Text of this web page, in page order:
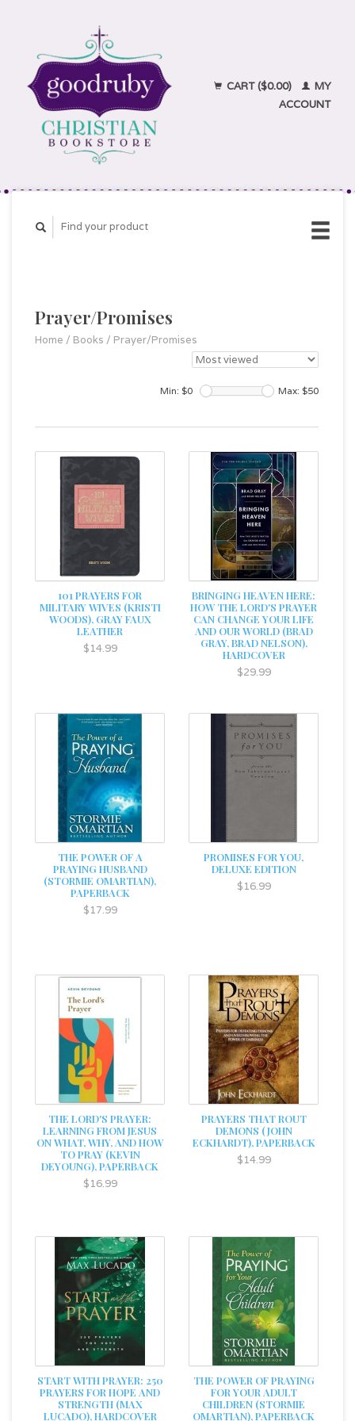
CART ($0.00)
MY
ACCOUNT
Prayer/Promises
Home / Books / Prayer/Promises
Min: $0 Max: $50
101 PRAYERS FOR
MILITARY WIVES (KRISTI
WOODS), GRAY FAUX
LEATHER
$14.99
BRINGING HEAVEN HERE:
HOW THE LORD'S PRAYER
CAN CHANGE YOUR LIFE
AND OUR WORLD (BRAD
GRAY, BRAD NELSON),
HARDCOVER
$29.99
THE POWER OF A
PRAYING HUSBAND
(STORMIE OMARTIAN),
PAPERBACK
$17.99
PROMISES FOR YOU,
DELUXE EDITION
$16.99
THE LORD'S PRAYER:
LEARNING FROM JESUS
ON WHAT, WHY, AND HOW
TO PRAY (KEVIN
DEYOUNG), PAPERBACK
$16.99
PRAYERS THAT ROUT
DEMONS (JOHN
ECKHARDT), PAPERBACK
$14.99
START WITH PRAYER: 250
PRAYERS FOR HOPE AND
STRENGTH (MAX
LUCADO), HARDCOVER
THE POWER OF PRAYING
FOR YOUR ADULT
CHILDREN (STORMIE
OMARTIAN), PAPERBACK